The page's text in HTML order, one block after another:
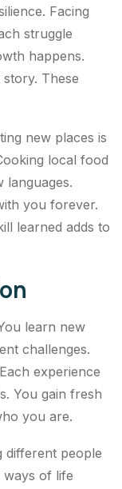
Facing
struggle
happens.
These
new places is
local food
languages.
you forever.
learned adds to
learn new
challenges.
experience
You gain fresh
you are.
different people
ways of life